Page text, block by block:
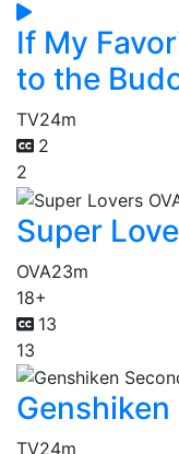
If My
to the
TV24m
2
2
Super
OVA23m
18+
13
13
TV24m